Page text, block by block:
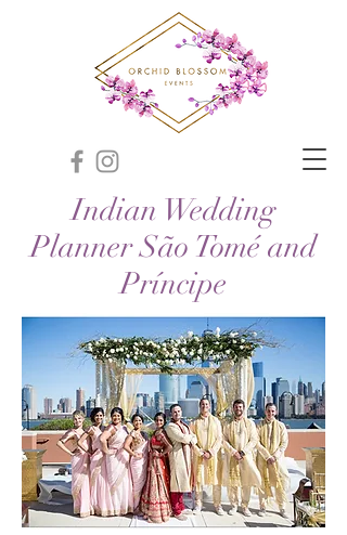
Indian Wedding
Planner São Tomé and
Príncipe